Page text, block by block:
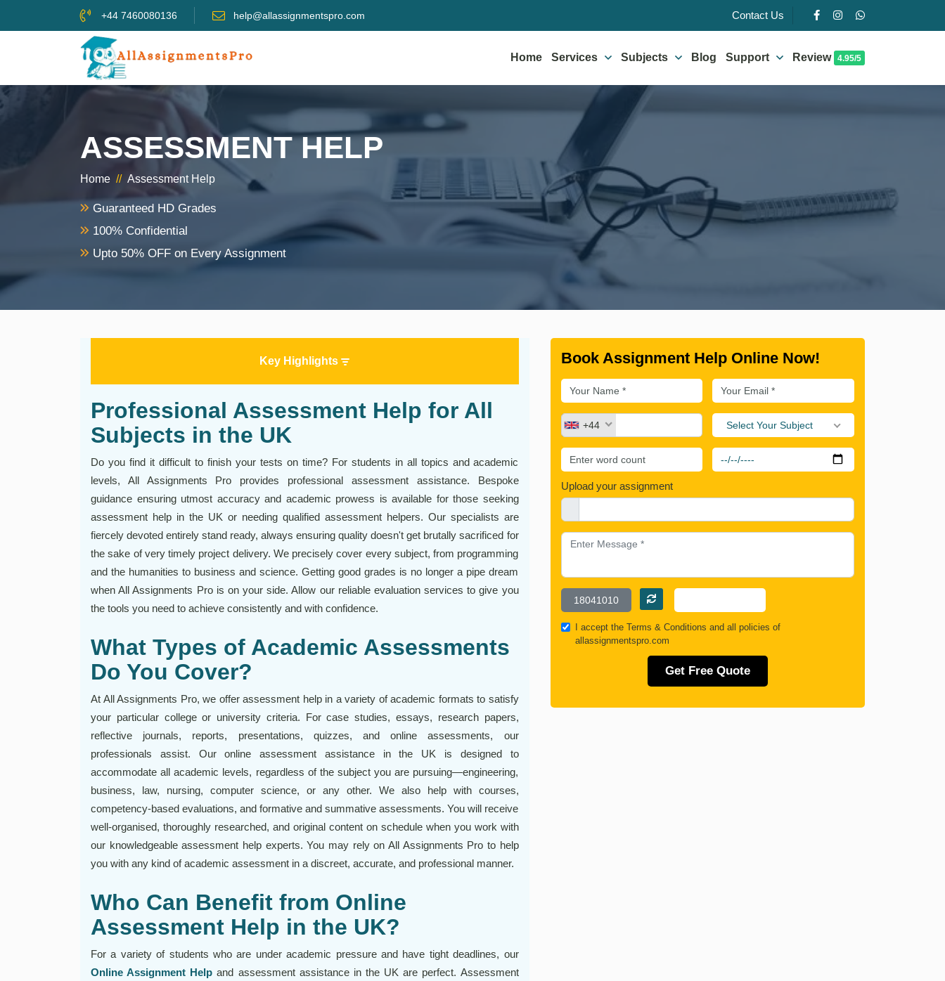
+44 7460080136 help@allassignmentspro.com Contact Us
Home Services Subjects Blog Support Review 4.95/5
ASSESSMENT HELP
Home // Assessment Help
Guaranteed HD Grades
100% Confidential
Upto 50% OFF on Every Assignment
Key Highlights
Professional Assessment Help for All
Subjects in the UK
Do you find it difficult to finish your tests on time? For students in all topics and academic
levels, All Assignments Pro provides professional assessment assistance. Bespoke
guidance ensuring utmost accuracy and academic prowess is available for those seeking
assessment help in the UK or needing qualified assessment helpers. Our specialists are
fiercely devoted entirely stand ready, always ensuring quality doesn't get brutally sacrificed for
the sake of very timely project delivery. We precisely cover every subject, from programming
and the humanities to business and science. Getting good grades is no longer a pipe dream
when All Assignments Pro is on your side. Allow our reliable evaluation services to give you
the tools you need to achieve consistently and with confidence.
What Types of Academic Assessments
Do You Cover?
At All Assignments Pro, we offer assessment help in a variety of academic formats to satisfy
your particular college or university criteria. For case studies, essays, research papers,
reflective journals, reports, presentations, quizzes, and online assessments, our
professionals assist. Our online assessment assistance in the UK is designed to
accommodate all academic levels, regardless of the subject you are pursuing—engineering,
business, law, nursing, computer science, or any other. We also help with courses,
competency-based evaluations, and formative and summative assessments. You will receive
well-organised, thoroughly researched, and original content on schedule when you work with
our knowledgeable assessment help experts. You may rely on All Assignments Pro to help
you with any kind of academic assessment in a discreet, accurate, and professional manner.
Who Can Benefit from Online
Assessment Help in the UK?
For a variety of students who are under academic pressure and have tight deadlines, our
Online Assignment Help and assessment assistance in the UK are perfect. Assessment
Book Assignment Help Online Now!
+44 Select Your Subject
Upload your assignment
I accept theTerms & Conditions and all policies of
allassignmentspro.com
Get Free Quote